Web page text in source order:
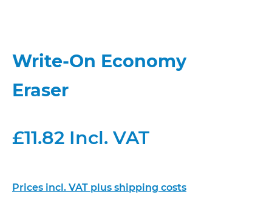
Write-On Economy
Eraser
£11.82 Incl. VAT
Prices incl. VAT plus shipping costs